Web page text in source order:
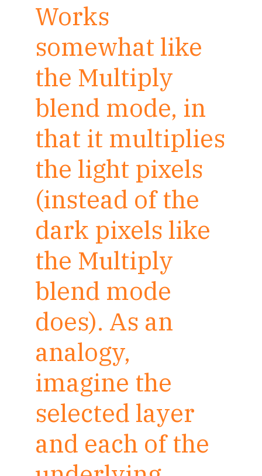
Works
somewhat like
the Multiply
blend mode, in
that it multiplies
the light pixels
(instead of the
dark pixels like
the Multiply
blend mode
does). As an
analogy,
imagine the
selected layer
and each of the